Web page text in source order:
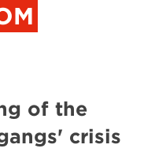
of the
crisis